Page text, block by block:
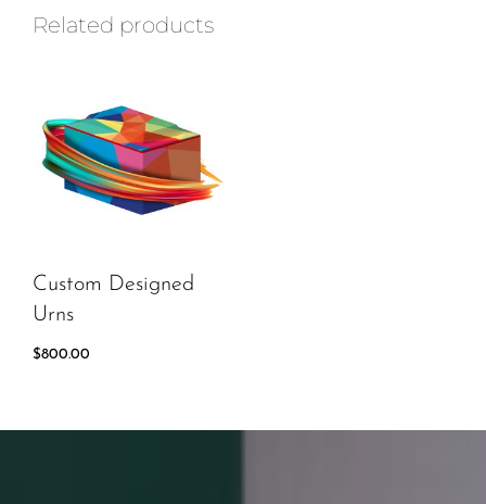
Related products
Custom Designed
Urns
$800.00